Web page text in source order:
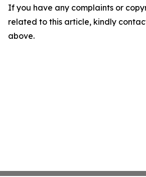
If you have any complaints or
related to this article, kindly
above.